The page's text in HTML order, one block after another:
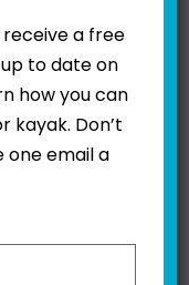
a free
to date on
how you can
kayak. Don’t
one email a